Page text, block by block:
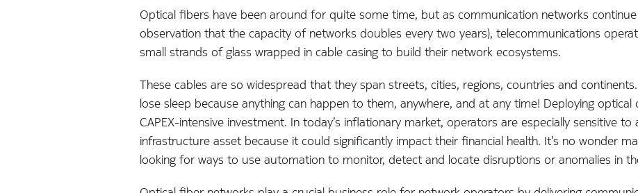
Optical fibers have been around for quite some time, but as communication networks continue
observation that the capacity of networks doubles every two years), telecommunications
small strands of glass wrapped in cable casing to build their network ecosystems.
These cables are so widespread that they span streets, cities, regions, countries and
lose sleep because anything can happen to them, anywhere, and at any time! Deploying optical
CAPEX-intensive investment. In today’s inflationary market, operators are especially sensitive
infrastructure asset because it could significantly impact their financial health. It’s no wonder
looking for ways to use automation to monitor, detect and locate disruptions or anomalies in